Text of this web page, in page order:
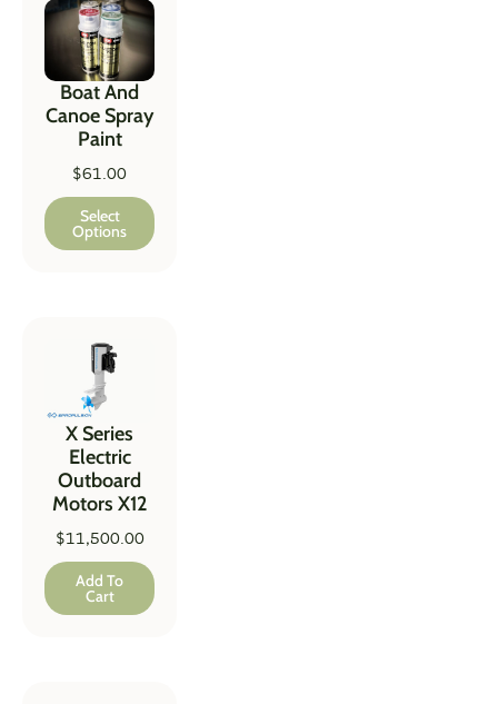
Boat And
Canoe Spray
Paint
$61.00
Select
Options
X Series
Electric
Outboard
Motors X12
$11,500.00
Add To
Cart